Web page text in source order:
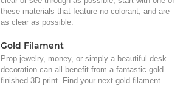
these materials that feature no colorant, and are
as clear as possible.
Gold Filament
Prop jewelry, money, or simply a beautiful desk
decoration can all benefit from a fantastic gold
finished 3D print. Find your next gold filament